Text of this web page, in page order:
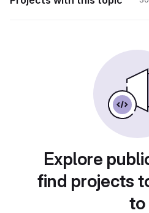
Explore
find projects
to